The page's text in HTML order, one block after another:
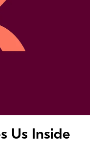
Us Inside